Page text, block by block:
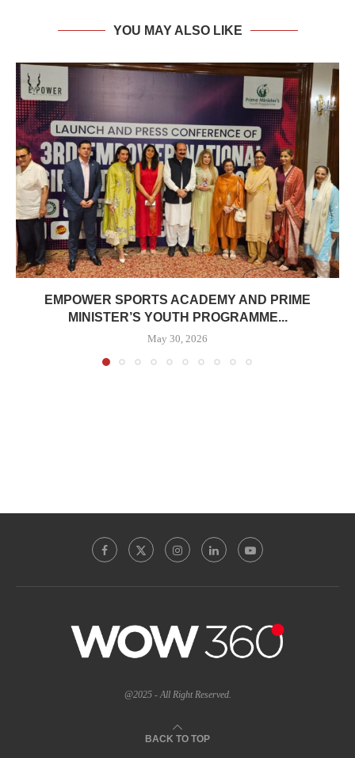
YOU MAY ALSO LIKE
EMPOWER SPORTS ACADEMY AND PRIME
MINISTER’S YOUTH PROGRAMME...
May 30, 2026
@2025 - All Right Reserved.
BACK TO TOP